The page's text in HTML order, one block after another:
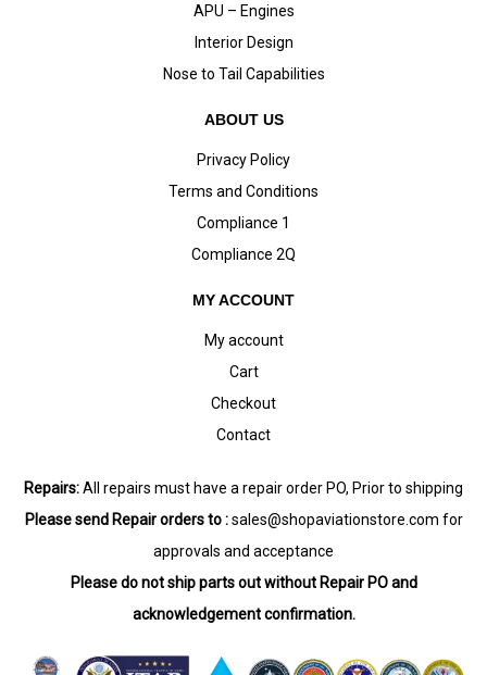
APU – Engines
Interior Design
Nose to Tail Capabilities
ABOUT US
Privacy Policy
Terms and Conditions
Compliance 1
Compliance 2Q
MY ACCOUNT
My account
Cart
Checkout
Contact
Repairs:All repairs must have a repair order PO, Prior to shipping
Please send Repair orders to : sales@shopaviationstore.com for
approvals and acceptance
Please do not ship parts out without Repair PO and
acknowledgement confirmation.